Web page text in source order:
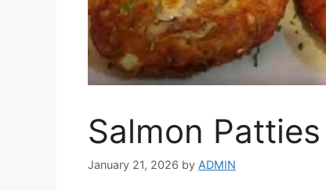
Salmon Patties
January 21, 2026 by ADMIN